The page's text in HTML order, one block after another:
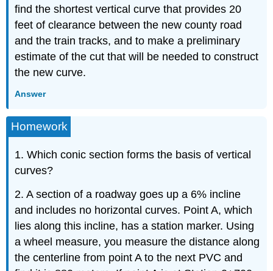
find the shortest vertical curve that provides 20
feet of clearance between the new county road
and the train tracks, and to make a preliminary
estimate of the cut that will be needed to construct
the new curve.
Answer
Homework
1. Which conic section forms the basis of vertical
curves?
2. A section of a roadway goes up a 6% incline
and includes no horizontal curves. Point A, which
lies along this incline, has a station marker. Using
a wheel measure, you measure the distance along
the centerline from point A to the next PVC and